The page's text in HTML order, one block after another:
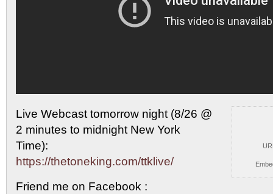
Live Webcast tomorrow night (8/26 @
2 minutes to midnight New York
Time):
https://thetoneking.com/ttklive/
Friend me on Facebook :